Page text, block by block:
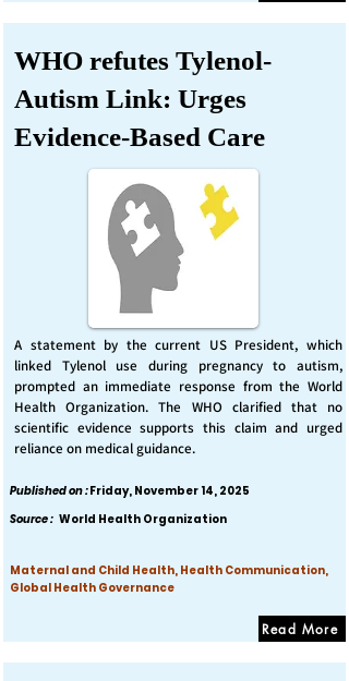
WHO refutes Tylenol-
Autism Link: Urges
Evidence-Based Care
A statement by the current US President, which
linked Tylenol use during pregnancy to autism,
prompted an immediate response from the World
Health Organization. The WHO clarified that no
scientific evidence supports this claim and urged
reliance on medical guidance.
Published on :Friday, November 14, 2025
Source : World Health Organization
Maternal and Child Health, Health Communication,
Global Health Governance
Read More